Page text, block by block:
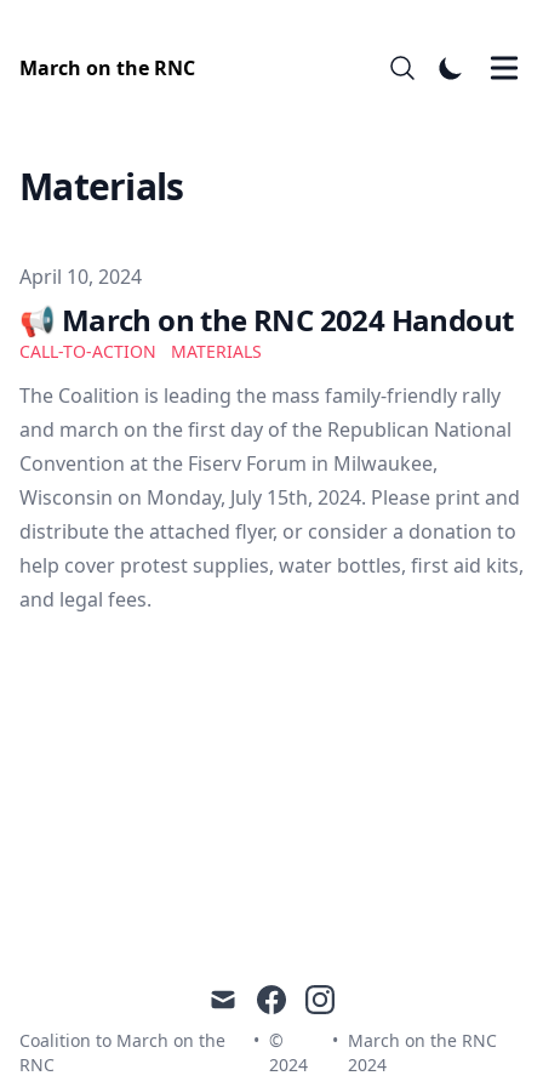
March on the RNC
Materials
Published on
April 10, 2024
📢 March on the RNC 2024 Handout
CALL-TO-ACTION MATERIALS
The Coalition is leading the mass family-friendly rally
and march on the first day of the Republican National
Convention at the Fiserv Forum in Milwaukee,
Wisconsin on Monday, July 15th, 2024. Please print and
distribute the attached flyer, or consider a donation to
help cover protest supplies, water bottles, first aid kits,
and legal fees.
mail facebookinstagram
Coalition to March on the
RNC
• ©
2024
• March on the RNC
2024